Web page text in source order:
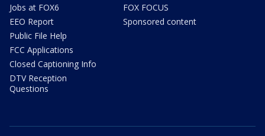
Jobs at FOX6
EEO Report
Public File Help
FCC Applications
Closed Captioning Info
DTV Reception
Questions
FOX FOCUS
Sponsored content